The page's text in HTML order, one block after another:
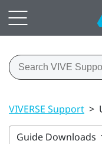
VIVERSE Support >
Guide Downloads